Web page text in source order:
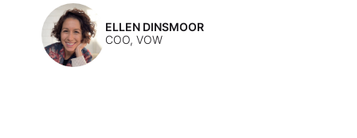
ELLEN DINSMOOR
COO, VOW